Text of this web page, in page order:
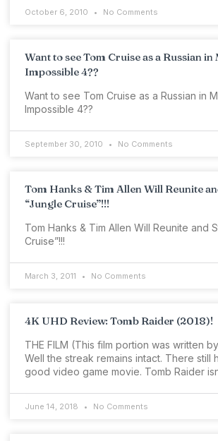
October 6, 2010 No Comments
Want to see Tom Cruise as a Russian in
Impossible 4??
Want to see Tom Cruise as a Russian in
Impossible 4??
September 30, 2010 No Comments
Tom Hanks & Tim Allen Will Reunite
“Jungle Cruise”!!!
Tom Hanks & Tim Allen Will Reunite and
Cruise”!!!
March 3, 2011 No Comments
4K UHD Review: Tomb Raider (2018)!
THE FILM (This film portion was written
Well the streak remains intact. There still
good video game movie. Tomb Raider
June 14, 2018 No Comments